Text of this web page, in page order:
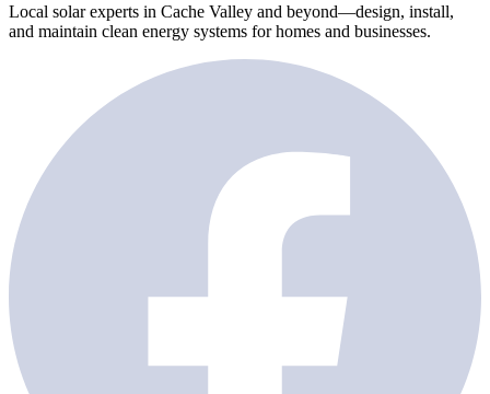
Local solar experts in Cache Valley and beyond—design, install,
and maintain clean energy systems for homes and businesses.